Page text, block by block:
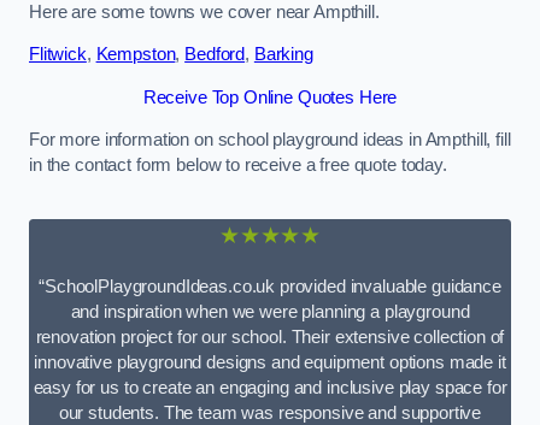
Here are some towns we cover near Ampthill.
Flitwick, Kempston, Bedford, Barking
Receive Top Online Quotes Here
For more information on school playground ideas in Ampthill, fill
in the contact form below to receive a free quote today.
★★★★★
“SchoolPlaygroundIdeas.co.uk provided invaluable guidance
and inspiration when we were planning a playground
renovation project for our school. Their extensive collection of
innovative playground designs and equipment options made it
easy for us to create an engaging and inclusive play space for
our students. The team was responsive and supportive